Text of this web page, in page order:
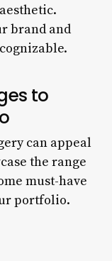
brand and
to
can appeal
the range
must-have
portfolio.